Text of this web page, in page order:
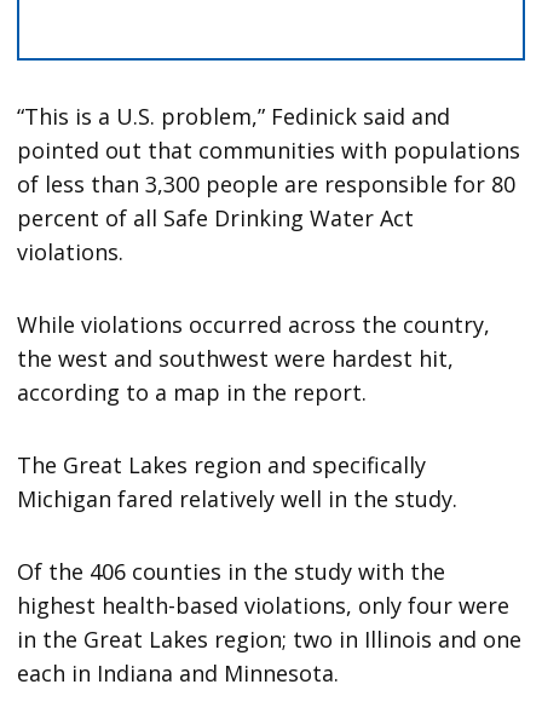
“This is a U.S. problem,” Fedinick said and
pointed out that communities with populations
of less than 3,300 people are responsible for 80
percent of all Safe Drinking Water Act
violations.
While violations occurred across the country,
the west and southwest were hardest hit,
according to a map in the report.
The Great Lakes region and specifically
Michigan fared relatively well in the study.
Of the 406 counties in the study with the
highest health-based violations, only four were
in the Great Lakes region; two in Illinois and one
each in Indiana and Minnesota.